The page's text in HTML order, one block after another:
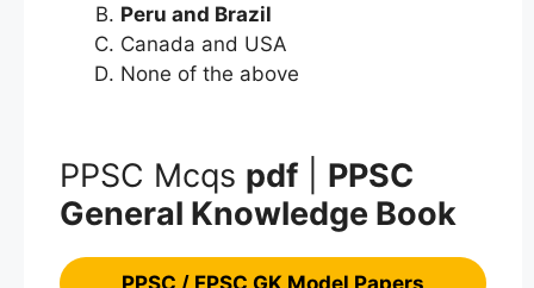
Peru and Brazil
Canada and USA
None of the above
PPSC Mcqs pdf
PPSC
General Knowledge Book